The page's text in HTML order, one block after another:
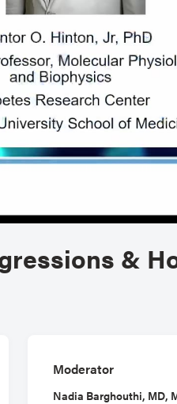
&
Moderator
Nadia Barghouthi, MD,